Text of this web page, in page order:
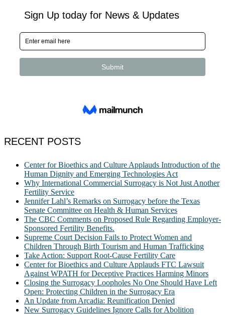
RECENT POSTS
Center for Bioethics and Culture Applauds Introduction of the
Human Dignity and Emerging Technologies Act
Why International Commercial Surrogacy is Not Just Another
Fertility Service
Jennifer Lahl’s Remarks on Surrogacy before the Texas
Senate Committee on Health & Human Services
The CBC Comments on Proposed Rule Regarding Employer-
Sponsored Fertility Benefits.
Supreme Court Decision Fails to Protect Women and
Children Through Birth Tourism and Human Trafficking
Take Action: Support Root-Cause Fertility Care
Center for Bioethics and Culture Applauds FTC Lawsuit
Against WPATH for Deceptive Practices Harming Minors
Closing the Surrogacy Loopholes No One Should Have Left
Open: Protecting Children in the Surrogacy Era
An Update from Arcadia: Reunification Denied
New Surrogacy Guidelines Ignore Calls for Abolition